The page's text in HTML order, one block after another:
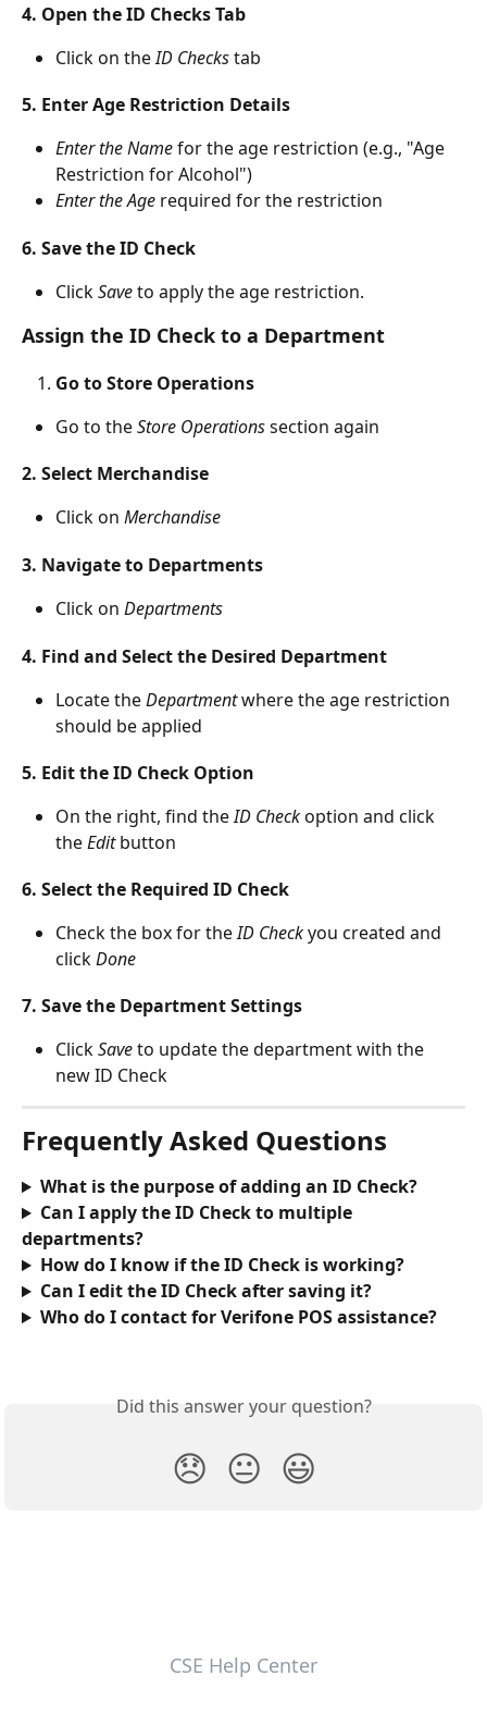
4. Open the ID Checks Tab
Click on the ID Checks tab
5. Enter Age Restriction Details
Enter the Name for the age restriction (e.g., "Age
Restriction for Alcohol")
Enter the Age required for the restriction
6. Save the ID Check
Click Save to apply the age restriction.
Assign the ID Check to a Department
Go to Store Operations
Go to the Store Operations section again
2. Select Merchandise
Click on Merchandise
3. Navigate to Departments
Click on Departments
4. Find and Select the Desired Department
Locate the Department where the age restriction
should be applied
5. Edit the ID Check Option
On the right, find the ID Check option and click
the Edit button
6. Select the Required ID Check
Check the box for the ID Check you created and
click Done
7. Save the Department Settings
Click Save to update the department with the
new ID Check
Frequently Asked Questions
What is the purpose of adding an ID Check?
Can I apply the ID Check to multiple
departments?
How do I know if the ID Check is working?
Can I edit the ID Check after saving it?
Who do I contact for Verifone POS assistance?
Did this answer your question?
😞 😐 😃
CSE Help Center